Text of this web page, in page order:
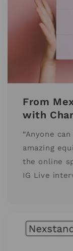
From
with
“Anyone
amazing
the online
IG Live